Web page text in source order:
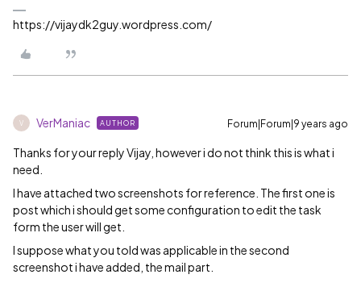
https://vijaydk2guy.wordpress.com/
V VerManiac AUTHOR Forum|Forum|9 years ago
Thanks for your reply Vijay, however i do not think this is what i
need.
I have attached two screenshots for reference. The first one is
post which i should get some configuration to edit the task
form the user will get.
I suppose what you told was applicable in the second
screenshot i have added, the mail part.